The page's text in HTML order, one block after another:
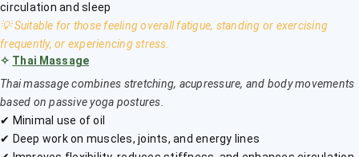
circulation and sleep
💡 Suitable for those feeling overall fatigue, standing or exercising
frequently, or experiencing stress.
✧ Thai Massage
Thai massage combines stretching, acupressure, and body movements
based on passive yoga postures.
✔ Minimal use of oil
✔ Deep work on muscles, joints, and energy lines